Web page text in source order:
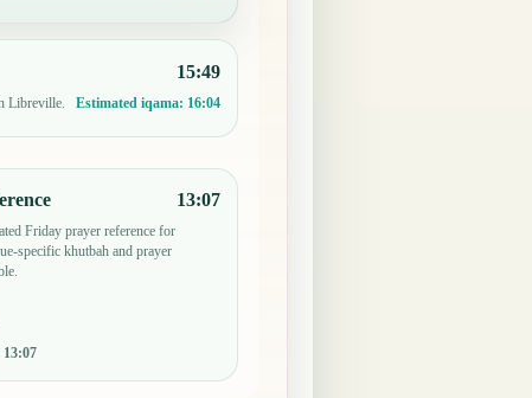
Libreville.
15:49
Estimated iqama: 16:04
Friday prayer reference for
specific khutbah and prayer
13:07
13:07